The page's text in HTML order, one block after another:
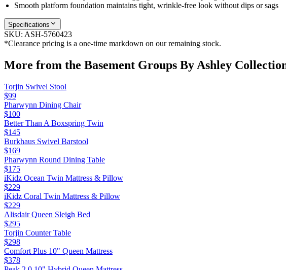
Smooth platform foundation maintains tight, wrinkle-free look without dips or sags
Specifications
SKU: ASH-5760423
*Clearance pricing is a one-time markdown on our remaining stock.
More from the Basement Groups By Ashley
Torjin Swivel Stool
$99
Pharwynn Dining Chair
$100
Better Than A Boxspring Twin
$145
Burkhaus Swivel Barstool
$169
Pharwynn Round Dining Table
$175
iKidz Ocean Twin Mattress & Pillow
$229
iKidz Coral Twin Mattress & Pillow
$229
Alisdair Queen Sleigh Bed
$295
Torjin Counter Table
$298
Comfort Plus 10" Queen Mattress
$378